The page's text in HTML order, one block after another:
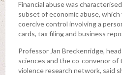
Financial abuse was
subset of economic abuse,
coercive control involving a
cards, tax filing and business
Professor Jan Breckenridge,
sciences and the co-convenor of
violence research network, said